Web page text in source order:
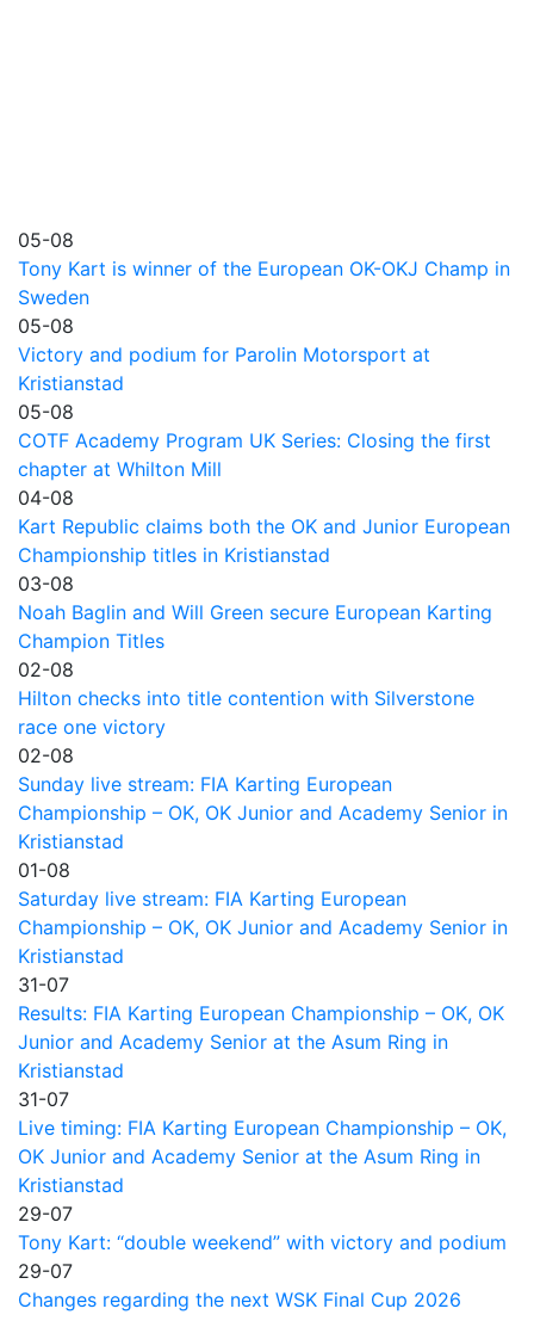
05-08
Tony Kart is winner of the European OK-OKJ Champ in
Sweden
05-08
Victory and podium for Parolin Motorsport at
Kristianstad
05-08
COTF Academy Program UK Series: Closing the first
chapter at Whilton Mill
04-08
Kart Republic claims both the OK and Junior European
Championship titles in Kristianstad
03-08
Noah Baglin and Will Green secure European Karting
Champion Titles
02-08
Hilton checks into title contention with Silverstone
race one victory
02-08
Sunday live stream: FIA Karting European
Championship – OK, OK Junior and Academy Senior in
Kristianstad
01-08
Saturday live stream: FIA Karting European
Championship – OK, OK Junior and Academy Senior in
Kristianstad
31-07
Results: FIA Karting European Championship – OK, OK
Junior and Academy Senior at the Asum Ring in
Kristianstad
31-07
Live timing: FIA Karting European Championship – OK,
OK Junior and Academy Senior at the Asum Ring in
Kristianstad
29-07
Tony Kart: “double weekend” with victory and podium
29-07
Changes regarding the next WSK Final Cup 2026